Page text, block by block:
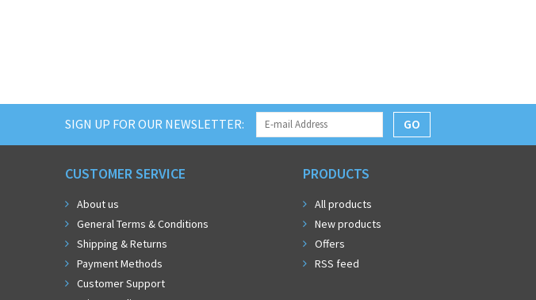
SIGN UP FOR OUR NEWSLETTER: GO
CUSTOMER SERVICE
About us
General Terms & Conditions
Shipping & Returns
Payment Methods
Customer Support
PRODUCTS
All products
New products
Offers
RSS feed